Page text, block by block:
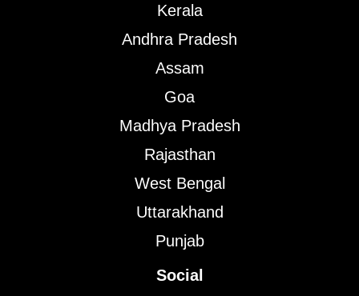
Kerala
Andhra Pradesh
Assam
Goa
Madhya Pradesh
Rajasthan
West Bengal
Uttarakhand
Punjab
Social